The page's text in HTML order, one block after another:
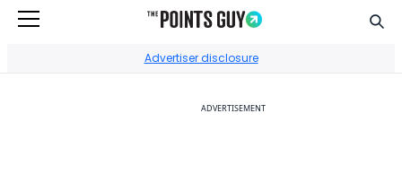
Advertiser disclosure
ADVERTISEMENT